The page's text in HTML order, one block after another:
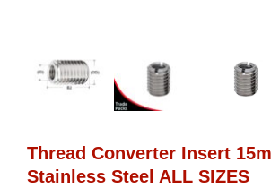
Thread Converter Insert
Stainless Steel ALL SIZES